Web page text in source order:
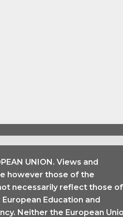
UNION. Views and
however those of the
necessarily reflect those of
Education and
Neither the European